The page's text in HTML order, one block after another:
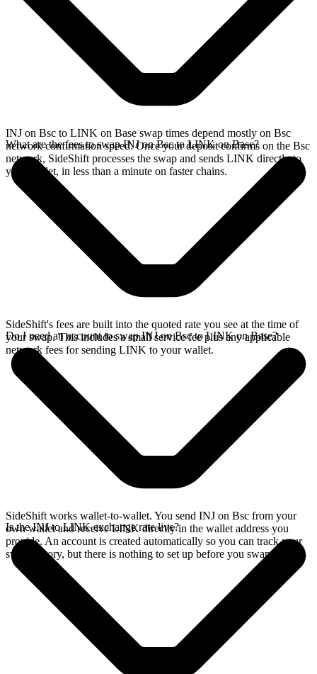
INJ on Bsc to LINK on Base swap times depend mostly on Bsc
network confirmation speed. Once your deposit confirms on the Bsc
network, SideShift processes the swap and sends LINK directly to
your wallet, in less than a minute on faster chains.
What are the fees to swap INJ on Bsc to LINK on Base?
SideShift's fees are built into the quoted rate you see at the time of
your swap. This includes a small service fee plus any applicable
network fees for sending LINK to your wallet.
Do I need an account to swap INJ on Bsc to LINK on Base?
SideShift works wallet-to-wallet. You send INJ on Bsc from your
own wallet and receive LINK directly in the wallet address you
provide. An account is created automatically so you can track your
swap history, but there is nothing to set up before you swap.
Is the INJ to LINK exchange rate live?